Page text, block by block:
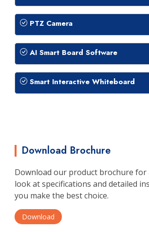
PTZ Camera
AI Smart Board Software
Smart Interactive Whiteboard
Download Brochure
Download our product brochure for
look at specifications and detailed
you make the best choice.
Download